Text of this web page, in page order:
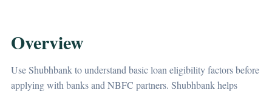
Overview
Use Shubhbank to understand basic loan eligibility factors before
applying with banks and NBFC partners. Shubhbank helps